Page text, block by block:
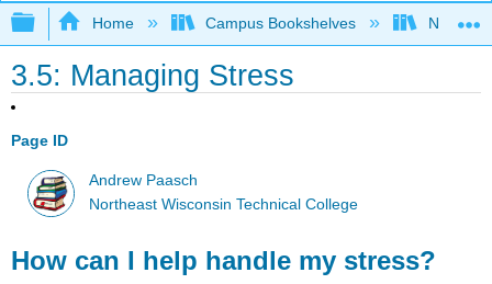
Expand/collapse global hierarchy
Home Campus Bookshelves
3.5: Managing Stress
Page ID
Andrew Paasch
Northeast Wisconsin Technical College
How can I help handle my stress?